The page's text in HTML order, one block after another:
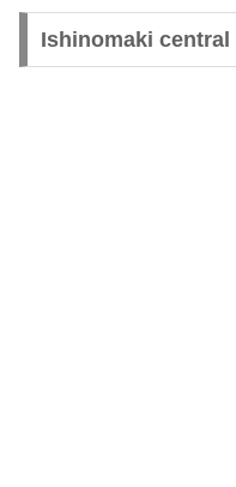
Ishinomaki